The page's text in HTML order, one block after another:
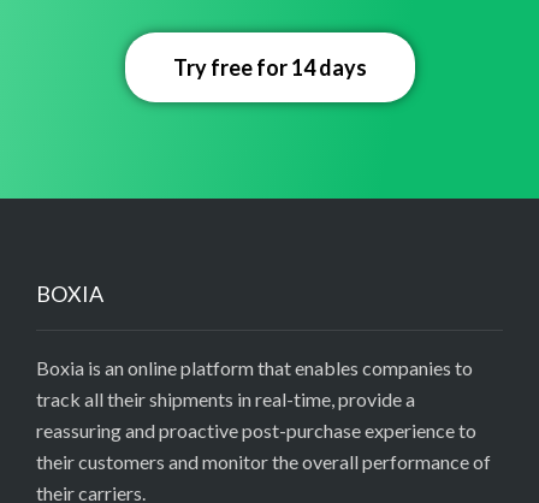
Try free for 14 days
BOXIA
Boxia is an online platform that enables companies to
track all their shipments in real-time, provide a
reassuring and proactive post-purchase experience to
their customers and monitor the overall performance of
their carriers.